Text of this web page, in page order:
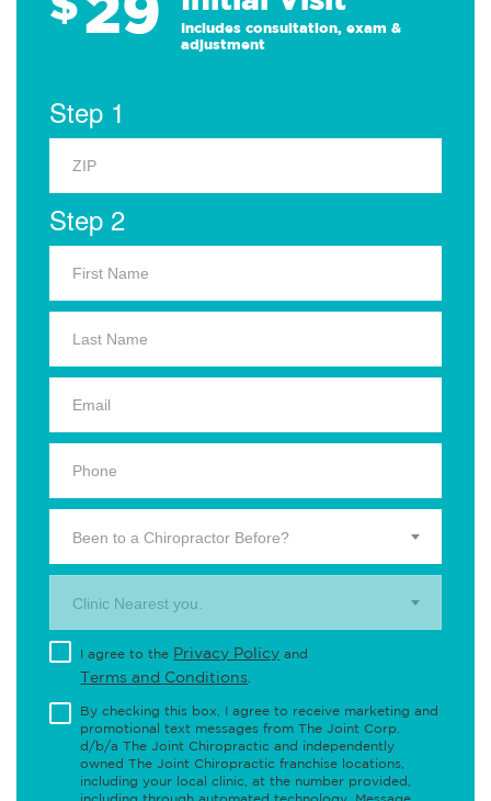
Includes consultation, exam &
adjustment
Step 1
Step 2
Been to a Chiropractor Before?
Clinic Nearest you.
I agree to the Privacy Policy and
Terms and Conditions
By checking this box, I agree to receive marketing and
promotional text messages from The Joint Corp.
d/b/a The Joint Chiropractic and independently
owned The Joint Chiropractic franchise locations,
including your local clinic, at the number provided,